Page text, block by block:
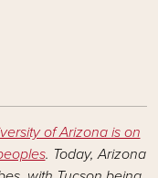
of Arizona is on
. Today, Arizona